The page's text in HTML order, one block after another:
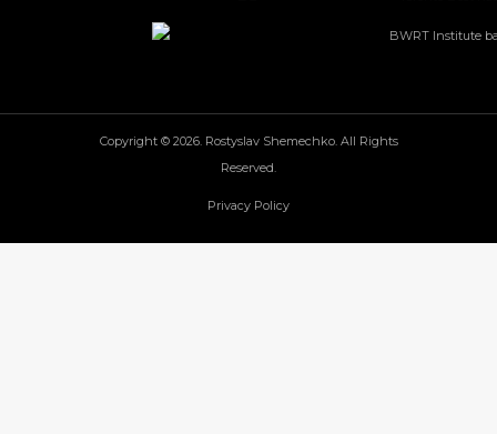
Copyright © 2026. Rostyslav Shemechko. All Rights
Reserved.
Privacy Policy